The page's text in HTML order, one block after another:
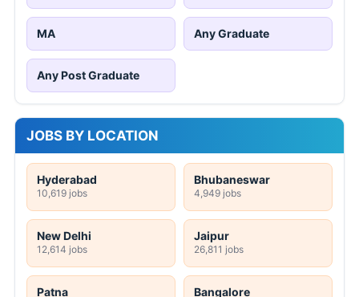
MA Any Graduate
Any Post Graduate
JOBS BY LOCATION
Hyderabad
10,619 jobs
Bhubaneswar
4,949 jobs
New Delhi
12,614 jobs
Jaipur
26,811 jobs
Patna Bangalore